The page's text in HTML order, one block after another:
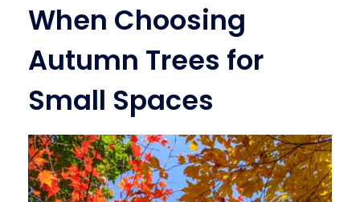
When Choosing
Autumn Trees for
Small Spaces